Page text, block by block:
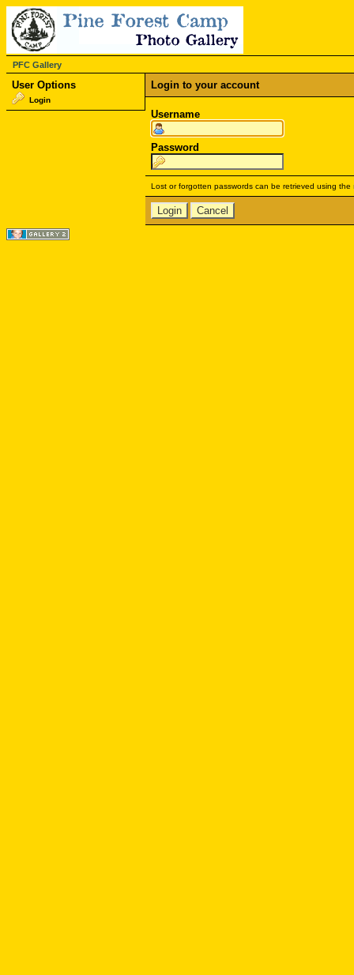
PFC Gallery
User Options
Login
Login to your account
Username
Password
Lost or forgotten passwords can be retrieved using the